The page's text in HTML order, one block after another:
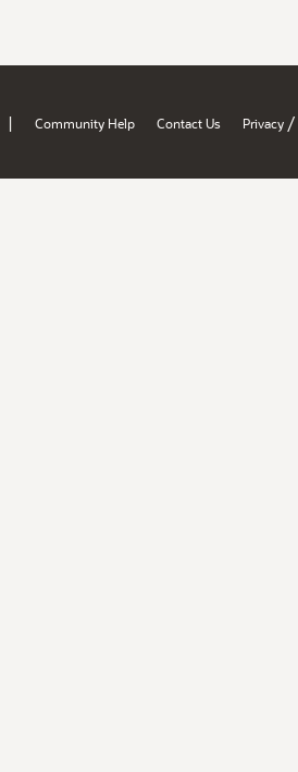
| Community Help Contact Us Privacy /